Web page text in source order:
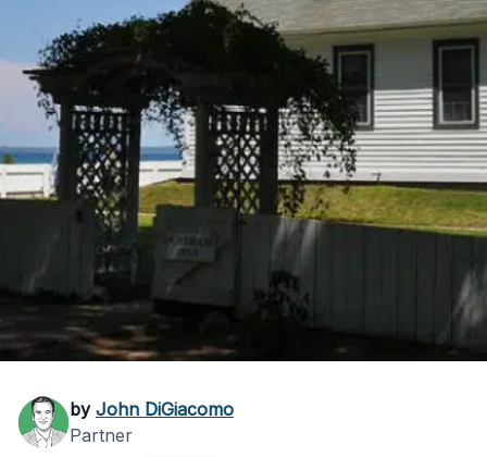
Traverse City
by John DiGiacomo
Partner